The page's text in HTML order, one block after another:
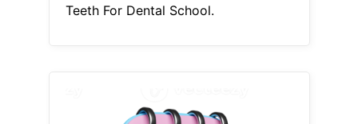
Teeth For Dental School.